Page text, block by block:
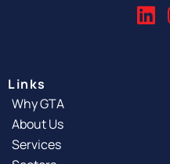
Links
Why GTA
About Us
Services